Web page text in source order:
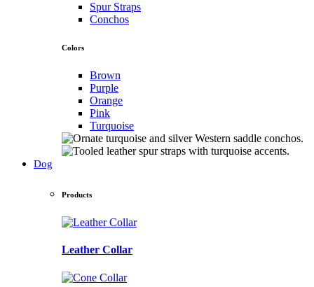
Spur Straps
Conchos
Colors
Brown
Purple
Orange
Pink
Turquoise
Dog
Products
Leather Collar